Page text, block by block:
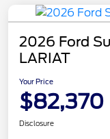
2026 Ford
LARIAT
Your Price
$82,370
Disclosure